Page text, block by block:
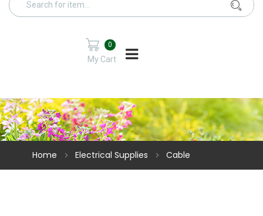
My Cart
0
Home Electrical Supplies Cable